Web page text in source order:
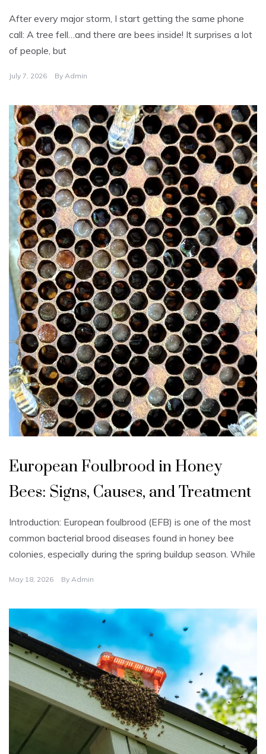
After every major storm, I start getting the same phone
call: A tree fell…and there are bees inside! It surprises a lot
of people, but
July 7, 2026 By Admin
n
c
t
e
r
i
z
e
d
European Foulbrood in Honey
Bees: Signs, Causes, and Treatment
Introduction: European foulbrood (EFB) is one of the most
common bacterial brood diseases found in honey bee
colonies, especially during the spring buildup season. While
May 18, 2026 By Admin